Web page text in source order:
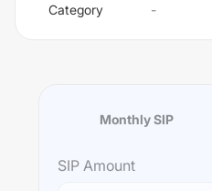
Category -
Monthly SIP
SIP Amount